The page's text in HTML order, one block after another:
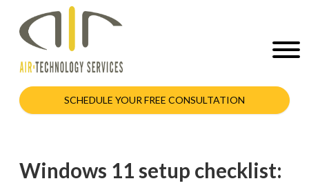
SCHEDULE YOUR FREE CONSULTATION
Windows 11 setup checklist: